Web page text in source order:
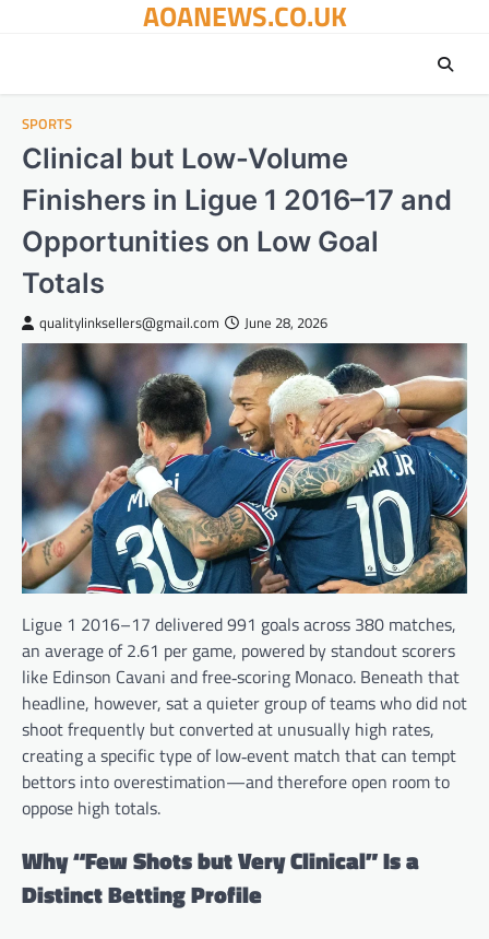
AOANEWS.CO.UK
SPORTS
Clinical but Low-Volume
Finishers in Ligue 1 2016–17 and
Opportunities on Low Goal
Totals
qualitylinksellers@gmail.com June 28, 2026
Ligue 1 2016–17 delivered 991 goals across 380 matches,
an average of 2.61 per game, powered by standout scorers
like Edinson Cavani and free‑scoring Monaco. Beneath that
headline, however, sat a quieter group of teams who did not
shoot frequently but converted at unusually high rates,
creating a specific type of low‑event match that can tempt
bettors into overestimation—and therefore open room to
oppose high totals.
Why “Few Shots but Very Clinical” Is a
Distinct Betting Profile